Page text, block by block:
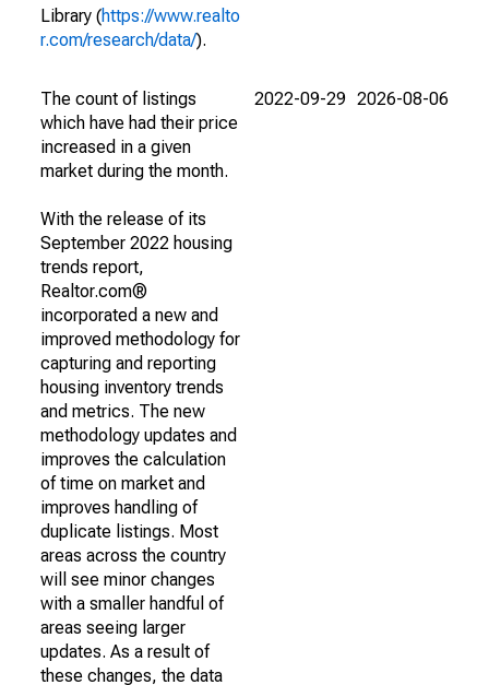
Library (https://www.realto
r.com/research/data/).
The count of listings
which have had their price
increased in a given
market during the month.
With the release of its
September 2022 housing
trends report,
Realtor.com®
incorporated a new and
improved methodology for
capturing and reporting
housing inventory trends
and metrics. The new
methodology updates and
improves the calculation
of time on market and
improves handling of
duplicate listings. Most
areas across the country
will see minor changes
with a smaller handful of
areas seeing larger
updates. As a result of
these changes, the data
2022-09-29 2026-08-06